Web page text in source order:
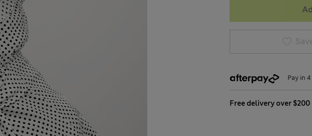
Pay in
Free delivery over $200